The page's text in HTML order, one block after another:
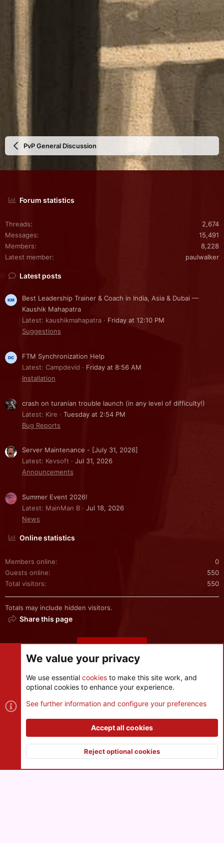
PvP General Discussion
Forum statistics
Threads
2,674
Messages
15,491
Members
8,228
Latest member
paulwalker
Latest posts
Best Leadership Trainer & Coach in India, Asia & Dubai —
Kaushik Mahapatra
Latest: kaushikmahapatra
Friday at 12:10 PM
Suggestions
FTM Synchronization Help
Latest: Campdevid
Friday at 8:56 AM
Installation
crash on turanian trouble launch (in any level of difficulty!)
Latest: Kire
Tuesday at 2:54 PM
Bug Reports
Server Maintenance - [July 31, 2026]
Latest: Kevsoft
Jul 31, 2026
Announcements
Summer Event 2026!
Latest: MainMan B
Jul 18, 2026
News
Online statistics
Members online
0
Guests online
550
Total visitors
550
Totals may include hidden visitors.
Share this page
Share this page
Cookies
Contact us
S
®
and add-ons by ThemeHouse
XenPorta 2 PRO© Jason Axelrod of8WAYRUN Top
We value your privacy
We use essential cookies to make this site work, and
optional cookies to enhance your experience.
See further information and configure your preferences
Accept all cookies
Reject optional cookies